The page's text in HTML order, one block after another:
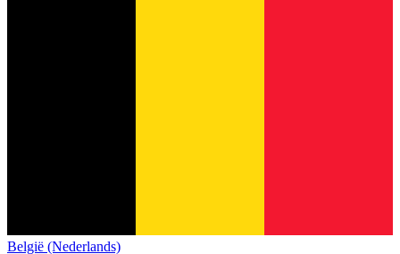
België (Nederlands)